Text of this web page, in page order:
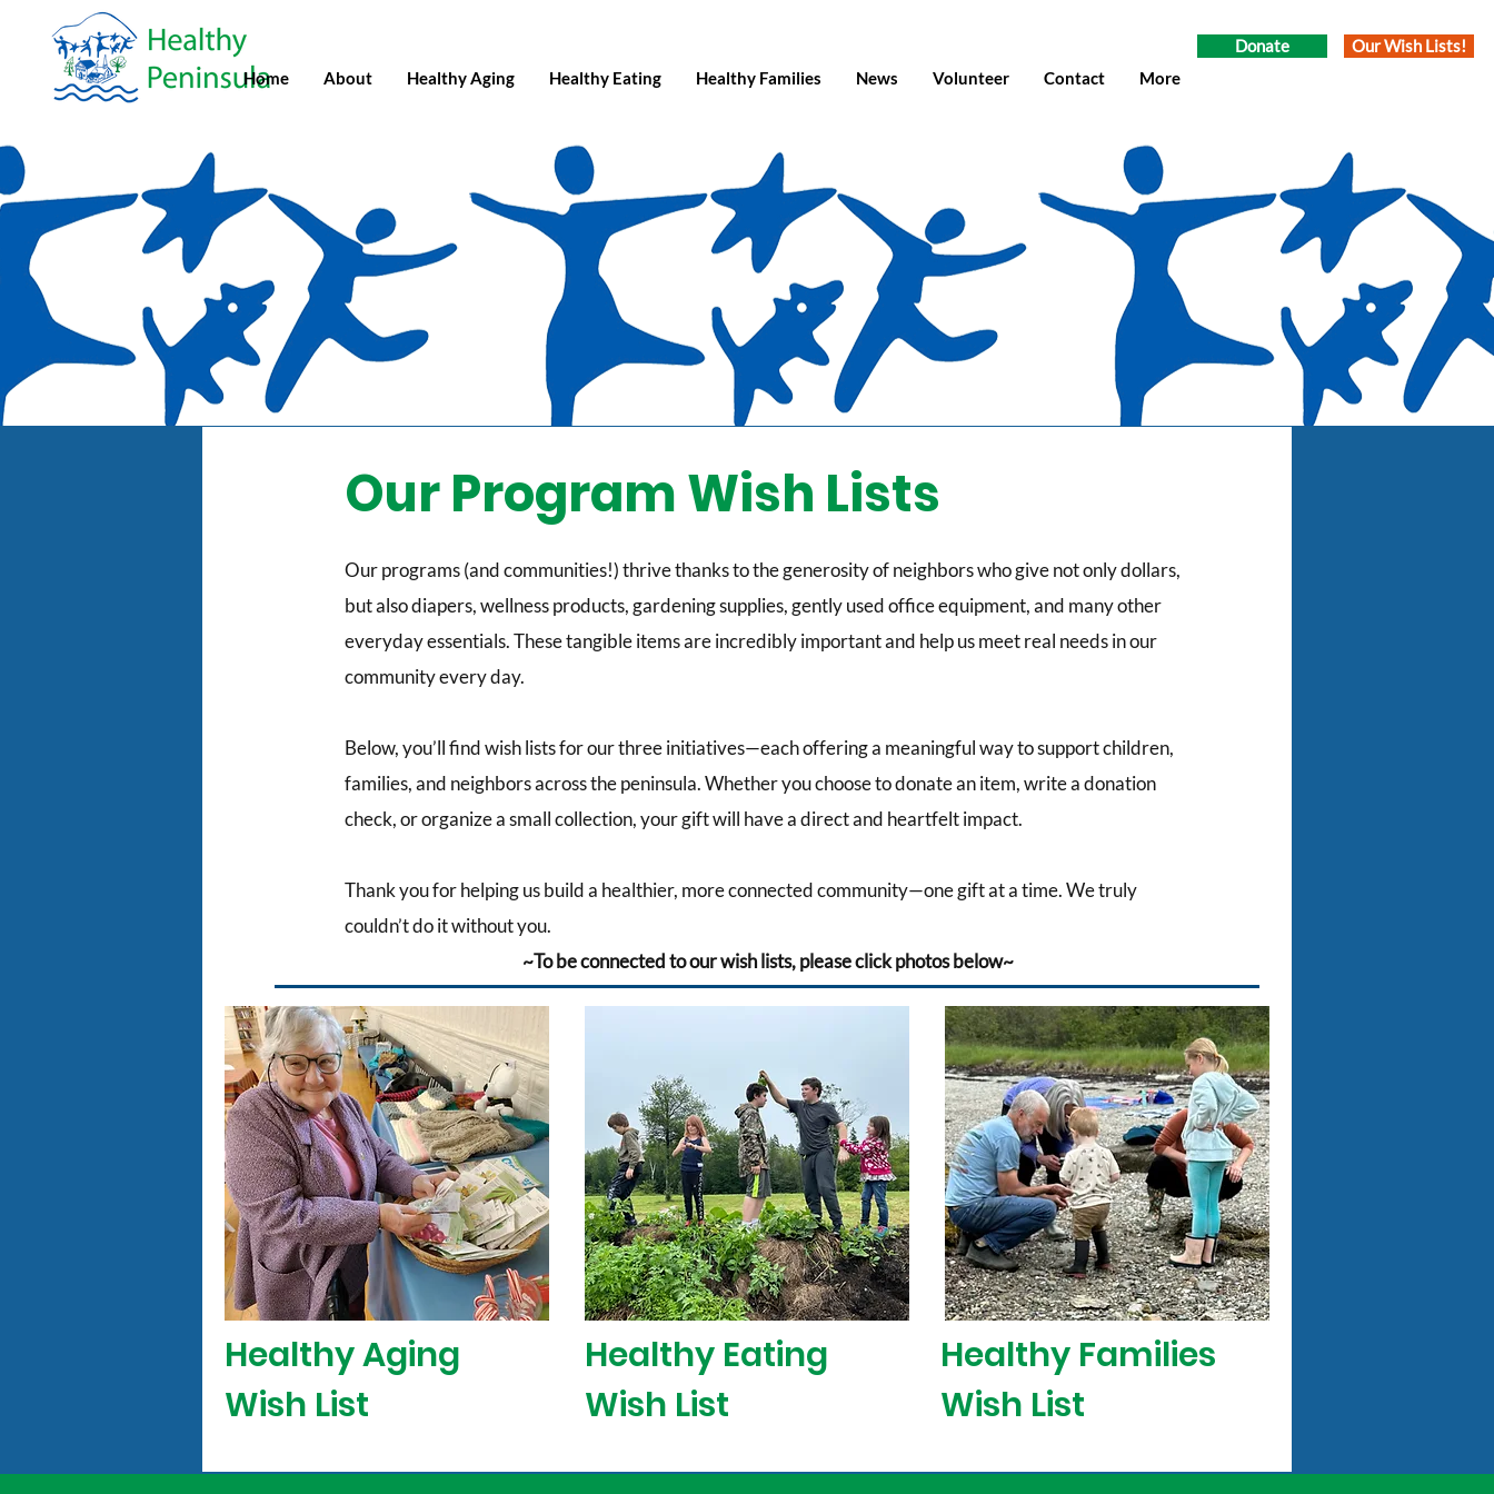
Home About Healthy Aging Healthy Eating Healthy Families News Volunteer Contact More
Donate Our Wish Lists!
Our Program Wish Lists
Our programs (and communities!) thrive thanks to the generosity of neighbors who give not only dollars,
but also diapers, wellness products, gardening supplies, gently used office equipment, and many other
everyday essentials. These tangible items are incredibly important and help us meet real needs in our
community every day.
Below, you’ll find wish lists for our three initiatives—each offering a meaningful way to support children,
families, and neighbors across the peninsula. Whether you choose to donate an item, write a donation
check, or organize a small collection, your gift will have a direct and heartfelt impact.
Thank you for helping us build a healthier, more connected community—one gift at a time. We truly
couldn’t do it without you.
~To be connected to our wish lists, please click photos below~
Healthy Aging
Wish List
Healthy Eating
Wish List
Healthy Families
Wish List